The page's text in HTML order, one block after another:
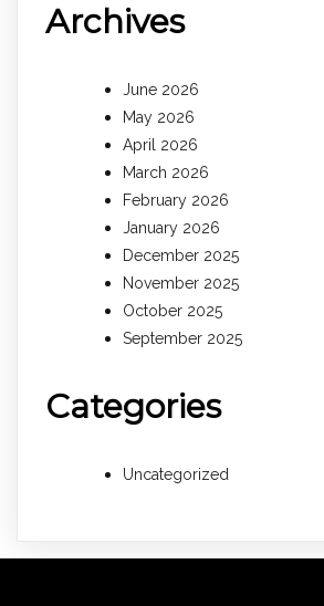
Archives
June 2026
May 2026
April 2026
March 2026
February 2026
January 2026
December 2025
November 2025
October 2025
September 2025
Categories
Uncategorized